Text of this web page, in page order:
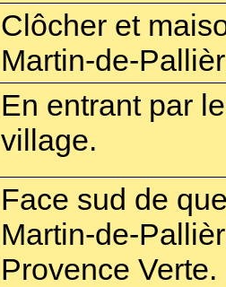
Clôcher et
Martin-de-
En entrant par
village.
Face sud de
Martin-de-
Provence Verte.